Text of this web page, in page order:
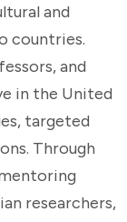
and
countries.
and
in the United
targeted
Through
researchers,